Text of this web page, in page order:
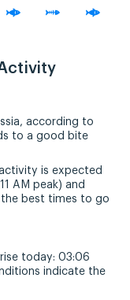
according to
to a good bite
is expected
AM peak) and
the best times to go
today: 03:06
indicate the